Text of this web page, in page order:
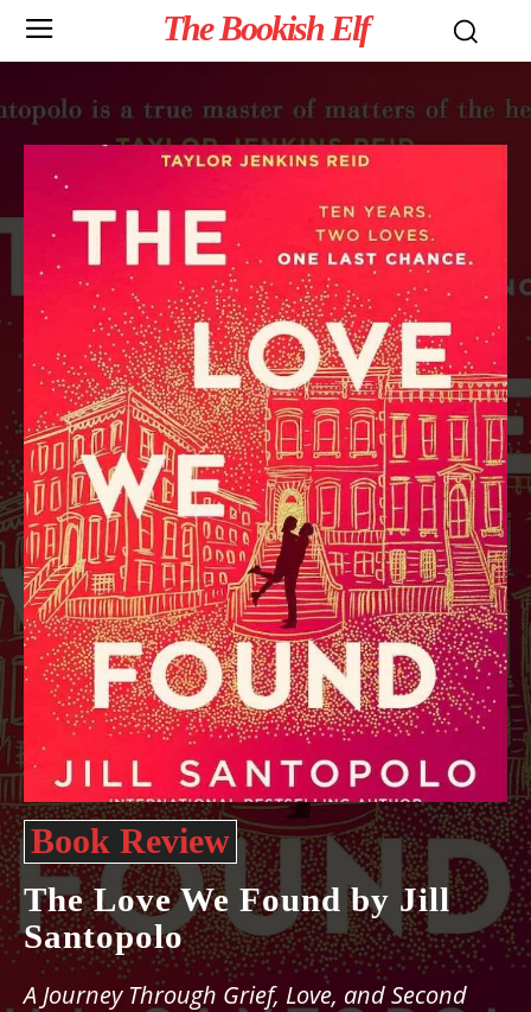
The Bookish Elf
Book Review
The Love We Found by Jill
Santopolo
A Journey Through Grief, Love, and Second